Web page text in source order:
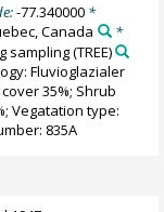
-77.340000*
Canada
*
sampling(TREE)
Fluvioglazialer
35%; Shrub
Vegatation type:
835A